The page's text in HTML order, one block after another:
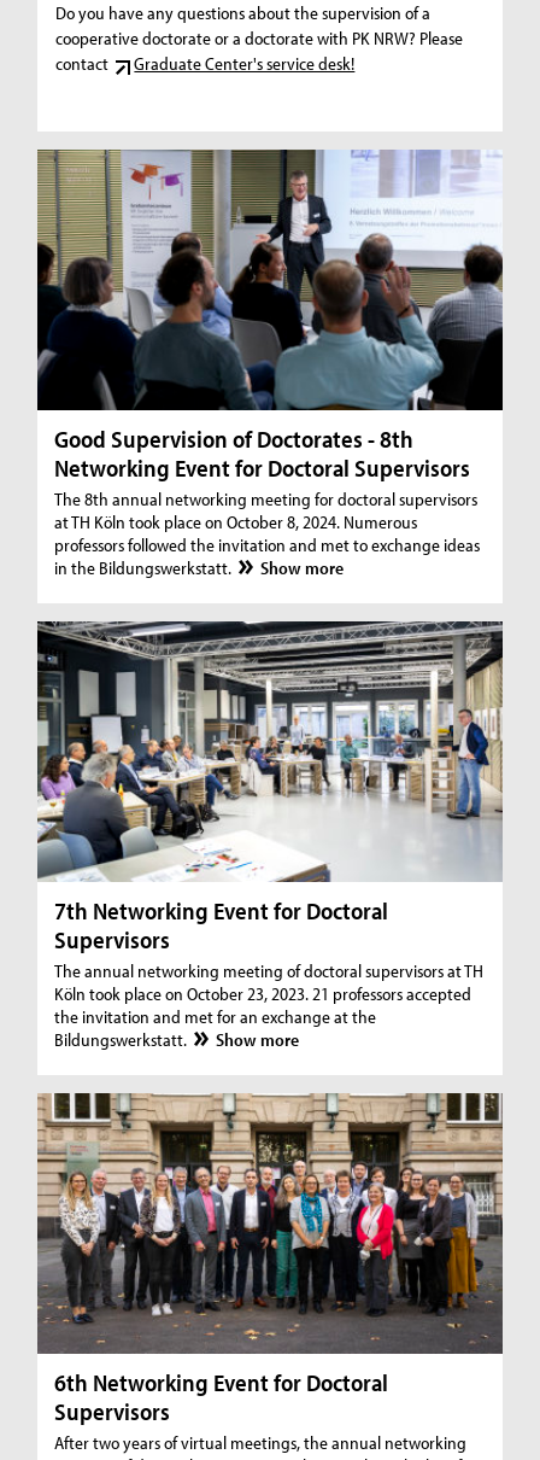
Do you have any questions about the supervision of a
cooperative doctorate or a doctorate with PK NRW? Please
contact
Graduate Center's service desk!
Good Supervision of Doctorates - 8th
Networking Event for Doctoral Supervisors
The 8th annual networking meeting for doctoral supervisors
at TH Köln took place on October 8, 2024. Numerous
professors followed the invitation and met to exchange ideas
in the Bildungswerkstatt.
Show more
7th Networking Event for Doctoral
Supervisors
The annual networking meeting of doctoral supervisors at TH
Köln took place on October 23, 2023. 21 professors accepted
the invitation and met for an exchange at the
Bildungswerkstatt.
Show more
6th Networking Event for Doctoral
Supervisors
After two years of virtual meetings, the annual networking